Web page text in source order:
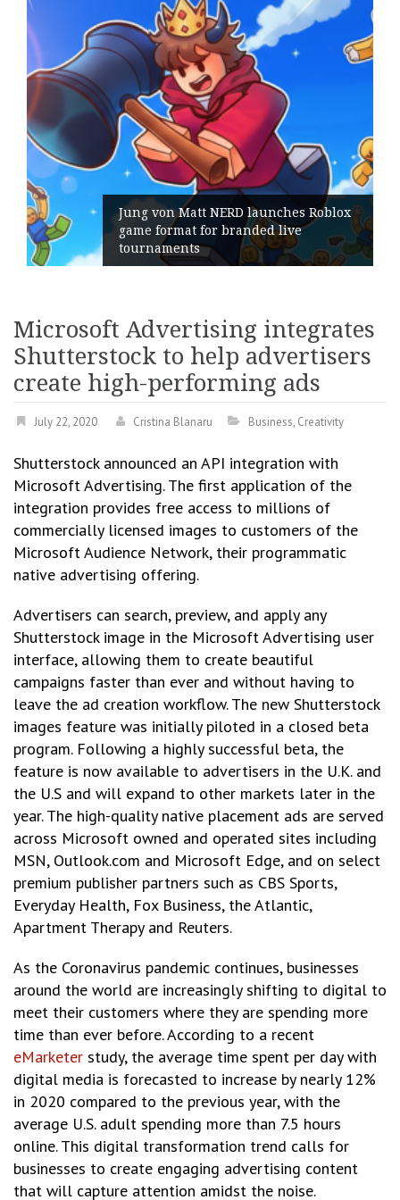
Jung von Matt NERD launches Roblox
game format for branded live
tournaments
Microsoft Advertising integrates
Shutterstock to help advertisers
create high-performing ads
July 22, 2020 Cristina Blanaru Business, Creativity
Shutterstock announced an API integration with
Microsoft Advertising. The first application of the
integration provides free access to millions of
commercially licensed images to customers of the
Microsoft Audience Network, their programmatic
native advertising offering.
Advertisers can search, preview, and apply any
Shutterstock image in the Microsoft Advertising user
interface, allowing them to create beautiful
campaigns faster than ever and without having to
leave the ad creation workflow. The new Shutterstock
images feature was initially piloted in a closed beta
program. Following a highly successful beta, the
feature is now available to advertisers in the U.K. and
the U.S and will expand to other markets later in the
year. The high-quality native placement ads are served
across Microsoft​ owned and operated sites including
MSN, Outlook.com and Microsoft Edge, and on select
premium publisher partners such as CBS Sports,
Everyday Health, Fox Business, the Atlantic,
Apartment Therapy and Reuters.
As the Coronavirus pandemic continues, businesses
around the world are increasingly shifting to digital to
meet their customers where they are spending more
time than ever before. According to a recent
eMarketer study, the average time spent per day with
digital media is forecasted to increase by nearly 12%
in 2020 compared to the previous year, with the
average U.S. adult spending more than 7.5 hours
online. This digital transformation trend calls for
businesses to create engaging advertising content
that will capture attention amidst the noise.